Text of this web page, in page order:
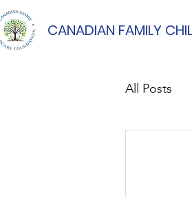
CANADIAN FAMILY
All Posts